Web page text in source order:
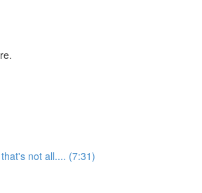
not all.... (7:31)